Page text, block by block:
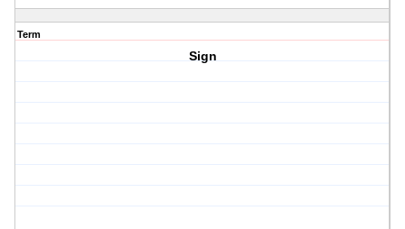
Term
Sign